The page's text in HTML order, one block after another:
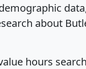
about
hours